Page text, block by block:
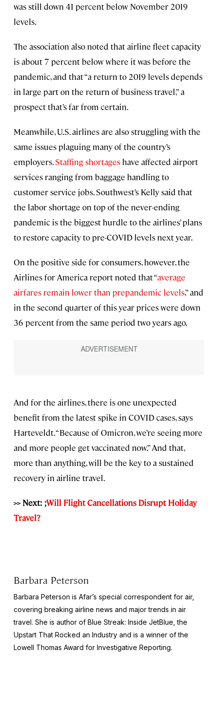
was still down 41 percent below November 2019
levels.
The association also noted that airline fleet capacity
is about 7 percent below where it was before the
pandemic, and that “a return to 2019 levels depends
in large part on the return of business travel,” a
prospect that’s far from certain.
Meanwhile, U.S. airlines are also struggling with the
same issues plaguing many of the country’s
employers.Staffing shortages have affected airport
services ranging from baggage handling to
customer service jobs. Southwest’s Kelly said that
the labor shortage on top of the never-ending
pandemic is the biggest hurdle to the airlines’ plans
to restore capacity to pre-COVID levels next year.
On the positive side for consumers, however, the
Airlines for America report noted that “average
airfares remain lower than prepandemic levels,” and
in the second quarter of this year prices were down
36 percent from the same period two years ago.
And for the airlines, there is one unexpected
benefit from the latest spike in COVID cases, says
Harteveldt. “Because of Omicron, we’re seeing more
and more people get vaccinated now.” And that,
more than anything, will be the key to a sustained
recovery in airline travel.
>> Next: ;Will Flight Cancellations Disrupt Holiday
Travel?
Barbara Peterson
Barbara Peterson is Afar’s special correspondent for air,
covering breaking airline news and major trends in air
travel. She is author of Blue Streak: Inside JetBlue, the
Upstart That Rocked an Industry and is a winner of the
Lowell Thomas Award for Investigative Reporting.